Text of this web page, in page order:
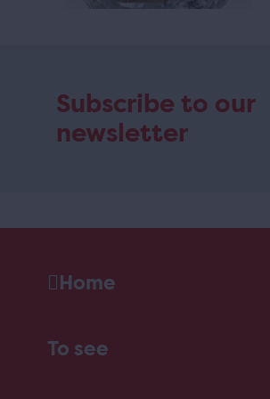
Subscribe to our
newsletter
Home
To see